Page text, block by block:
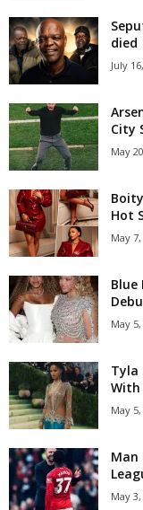
died
July
City
May
Hot
May
Blue
May
Tyla
With
May
Man
May